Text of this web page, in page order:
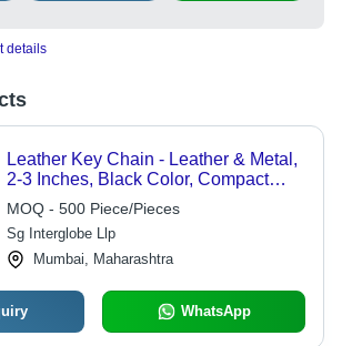
details
Leather Key Chain - Leather & Metal,
2-3 Inches, Black Color, Compact
Design with Metal Ring Fastener,
Ideal for Personal or Gift Use
MOQ - 500 Piece/Pieces
Sg Interglobe Llp
Mumbai, Maharashtra
WhatsApp